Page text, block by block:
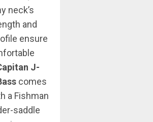
neck’s
and
ensure
J-
comes
a Fishman
saddle